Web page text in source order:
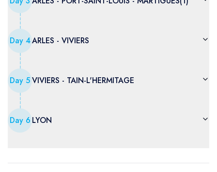
Day 4ARLES - VIVIERS
Day 5VIVIERS - TAIN-L'HERMITAGE
Day 6 LYON